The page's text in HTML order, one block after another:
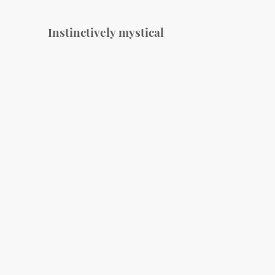
Instinctively mystical